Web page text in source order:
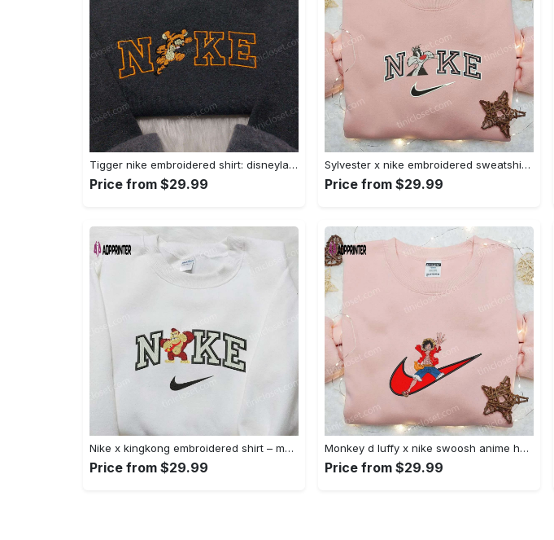
Tigger nike embroidered shirt: disneyland family shirt nike inspired design Embroidered Shirt
Price from $29.99
Sylvester x nike embroidered sweatshirt & disney shirt: unique nike inspired designs Embroidered Shirt
Price from $29.99
Nike x kingkong embroidered shirt – movie inspired nike shirt Embroidered Shirt
Price from $29.99
Monkey d luffy x nike swoosh anime hoodie: one piece embroidered shirt nike inspired Embroidered Shirt
Price from $29.99